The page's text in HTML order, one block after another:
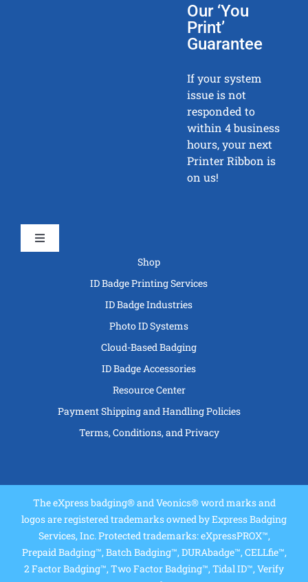
Our ‘You
Print’
Guarantee
If your system
issue is not
responded to
within 4 business
hours, your next
Printer Ribbon is
on us!
Toggle
Shop
ID Badge Printing Services
ID Badge Industries
Photo ID Systems
Cloud-Based Badging
ID Badge Accessories
Resource Center
Payment Shipping and Handling Policies
Terms, Conditions, and Privacy
The eXpress badging® and Veonics® word marks and
logos are registered trademarks owned by Express Badging
Services, Inc. Protected trademarks: eXpressPROX™,
Prepaid Badging™, Batch Badging™, DURAbadge™, CELLfie™,
2 Factor Badging™, Two Factor Badging™, Tidal ID™, Verify